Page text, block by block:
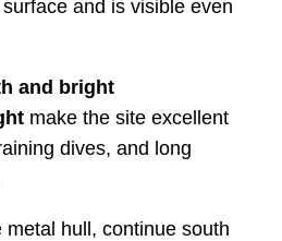
and is visible even
and bright
make the site excellent
dives, and long
hull, continue south